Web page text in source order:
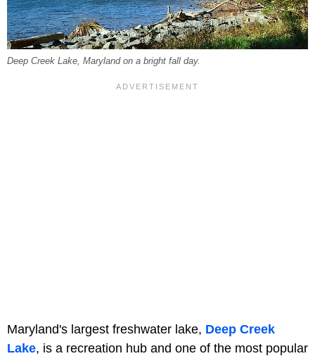
Deep Creek Lake, Maryland on a bright fall day.
Maryland's largest freshwater lake, Deep Creek
Lake, is a recreation hub and one of the most popular